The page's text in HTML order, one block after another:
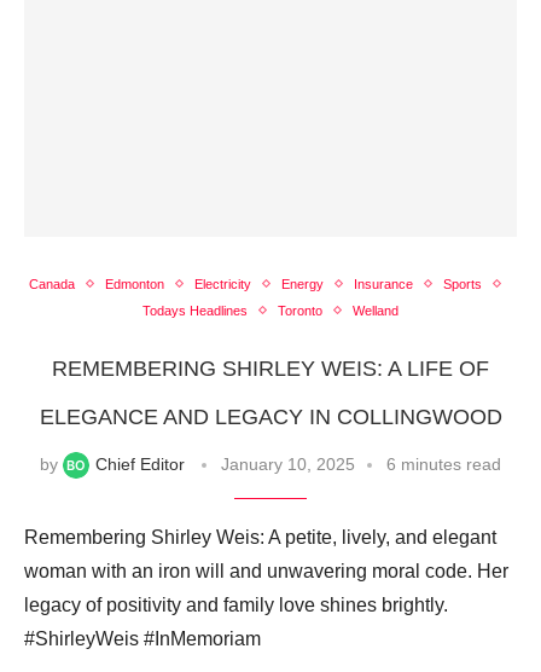
Canada Edmonton Electricity Energy Insurance
Sports
Todays Headlines
Toronto Welland
REMEMBERING SHIRLEY WEIS: A LIFE OF
ELEGANCE AND LEGACY IN COLLINGWOOD
by Chief Editor January 10, 2025 6 minutes read
Remembering Shirley Weis: A petite, lively, and elegant
woman with an iron will and unwavering moral code. Her
legacy of positivity and family love shines brightly.
#ShirleyWeis #InMemoriam